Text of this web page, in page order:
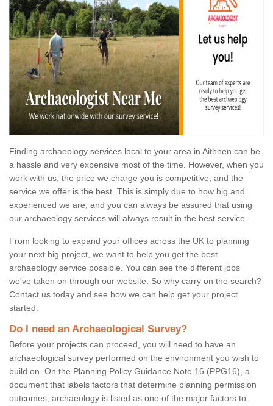
Finding archaeology services local to your area in Aithnen can be
a hassle and very expensive most of the time. However, when you
work with us, the price we charge you is competitive, and the
service we offer is the best. This is simply due to how big and
experienced we are, and you can always be assured that using
our archaeology services will always result in the best service.
From looking to expand your offices across the UK to planning
your next big project, we want to help you get the best
archaeology service possible. You can see the different jobs
we've taken on through our website. So why carry on the search?
Contact us today and see how we can help get your project
started.
Do I need an Archaeological Survey?
Before your projects can proceed, you will need to have an
archaeological survey performed on the environment you wish to
build on. On the Planning Policy Guidance Note 16 (PPG16), a
document that labels factors that determine planning permission
outcomes, archaeology is listed as one of the major factors to